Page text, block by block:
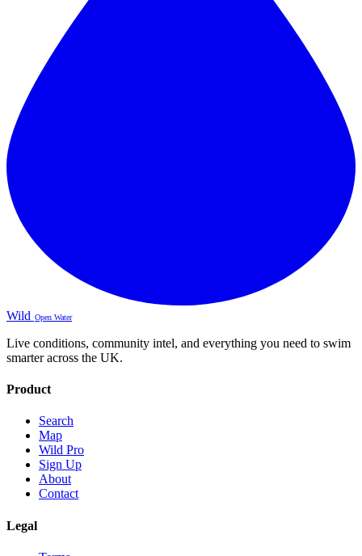
Wild Open Water
Live conditions, community intel, and everything you need to swim
smarter across the UK.
Product
Search
Map
Wild Pro
Sign Up
About
Contact
Legal